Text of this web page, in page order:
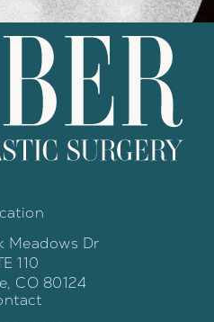
Meadows Dr
110
CO 80124
(opens in a new tab)